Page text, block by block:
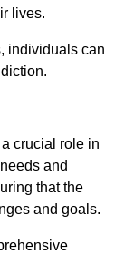
lives.
individuals can
crucial role in
and
that the
and goals.